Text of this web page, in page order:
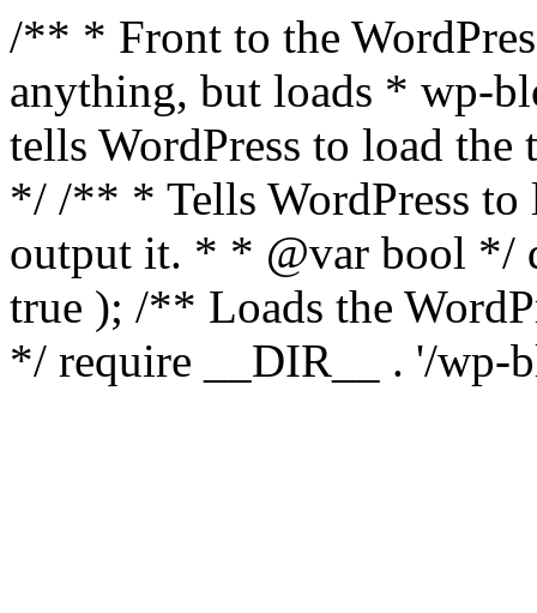
/** * Front to the
anything, but loads * wp-
tells WordPress to load the
*/ /** * Tells WordPress to
output it. * * @var bool */
true ); /** Loads the
*/ require __DIR__ . '/wp-